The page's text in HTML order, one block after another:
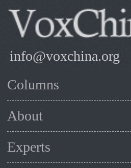
info@voxchina.org
Columns
About
Experts